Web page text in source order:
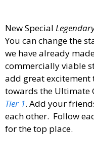
New Special
You can change the
we have already
commercially viable
add great excitement
towards the Ultimate
Tier 1. Add your
each other. Follow
for the top place.